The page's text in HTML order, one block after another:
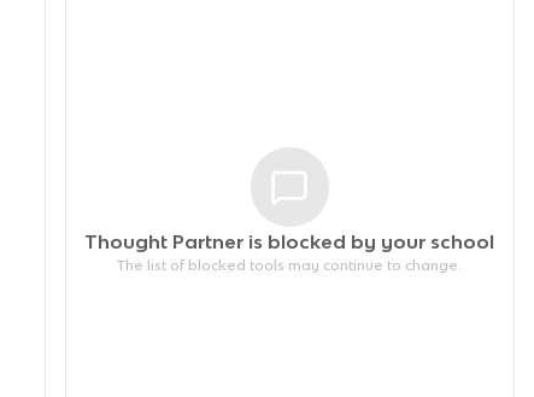
Thought Partner is blocked by your school
The list of blocked tools may continue to change.